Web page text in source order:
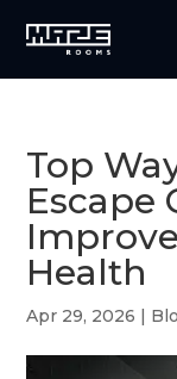
Top
Escape
Health
Apr 29, 2026